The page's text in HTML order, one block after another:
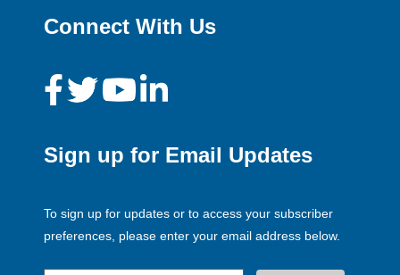
Connect With Us
Sign up for Email Updates
To sign up for updates or to access your subscriber
preferences, please enter your email address below.